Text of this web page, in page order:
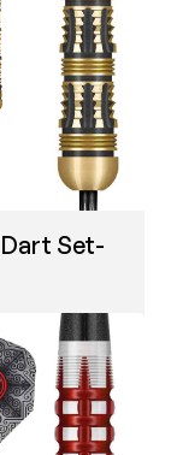
Set-